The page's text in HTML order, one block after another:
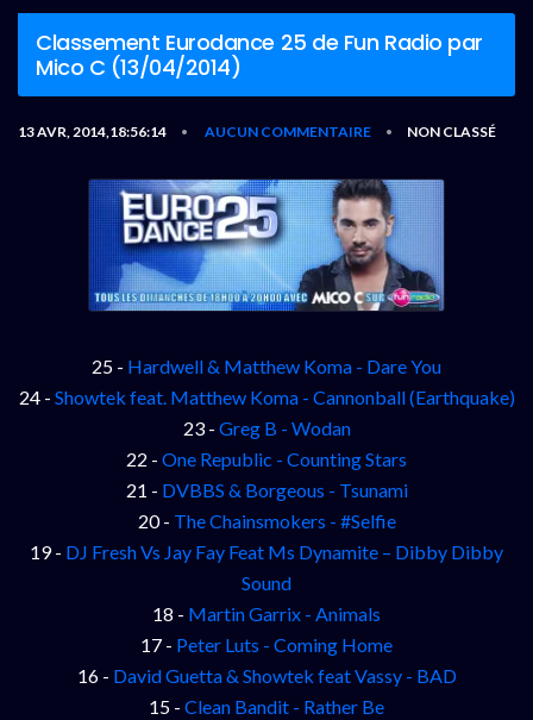
Classement Eurodance 25 de Fun Radio par
Mico C (13/04/2014)
13 AVR, 2014,18:56:14 • AUCUN COMMENTAIRE • NON CLASSÉ
25 - Hardwell & Matthew Koma - Dare You
24 - Showtek feat. Matthew Koma - Cannonball (Earthquake)
23 - Greg B - Wodan
22 - One Republic - Counting Stars
21 - DVBBS & Borgeous - Tsunami
20 - The Chainsmokers - #Selfie
19 - DJ Fresh Vs Jay Fay Feat Ms Dynamite – Dibby Dibby
Sound
18 - Martin Garrix - Animals
17 - Peter Luts - Coming Home
16 - David Guetta & Showtek feat Vassy - BAD
15 - Clean Bandit - Rather Be